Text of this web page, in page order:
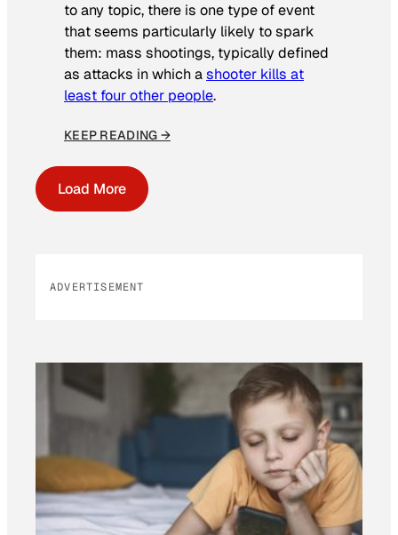
to any topic, there is one type of event
that seems particularly likely to spark
them: mass shootings, typically defined
as attacks in which ashooter kills at
least four other people.
KEEP READING →
Load More
ADVERTISEMENT